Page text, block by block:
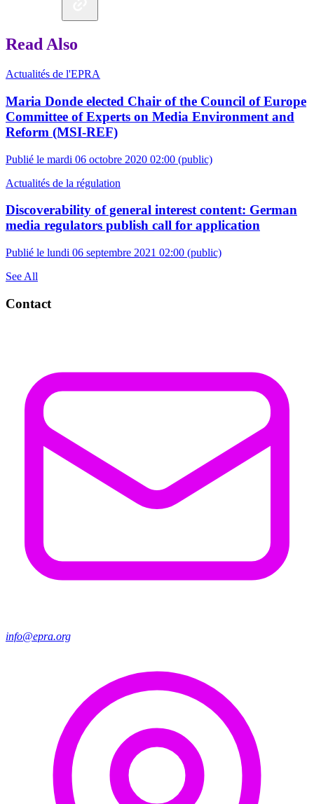
Read Also
Actualités de l'EPRA
Maria Donde elected Chair of the Council of Europe
Committee of Experts on Media Environment and
Reform (MSI-REF)
Publié le mardi 06 octobre 2020 02:00 (public)
Actualités de la régulation
Discoverability of general interest content: German
media regulators publish call for application
Publié le lundi 06 septembre 2021 02:00 (public)
See All
Contact
info@epra.org